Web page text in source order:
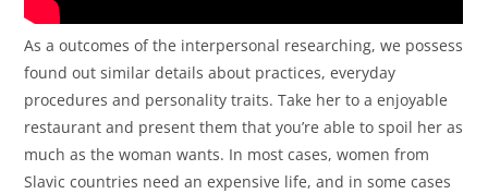
As a outcomes of the interpersonal researching, we possess
found out similar details about practices, everyday
procedures and personality traits. Take her to a enjoyable
restaurant and present them that you’re able to spoil her as
much as the woman wants. In most cases, women from
Slavic countries need an expensive life, and in some cases